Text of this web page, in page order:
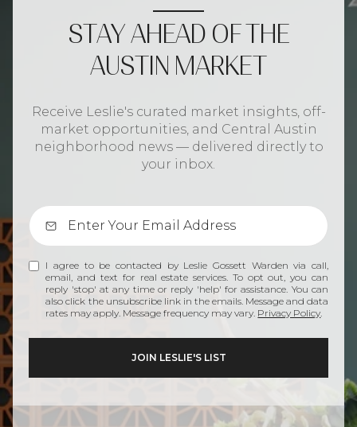
STAY AHEAD OF THE
AUSTIN MARKET
Receive Leslie's curated market insights, off-
market opportunities, and Central Austin
neighborhood news — delivered directly to
your inbox.
I agree to be contacted by Leslie Gossett Warden via call,
email, and text for real estate services. To opt out, you can
reply 'stop' at any time or reply 'help' for assistance. You can
also click the unsubscribe link in the emails. Message and data
rates may apply. Message frequency may vary. Privacy Policy